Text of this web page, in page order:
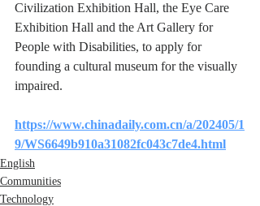
Civilization Exhibition Hall, the Eye Care
Exhibition Hall and the Art Gallery for
People with Disabilities, to apply for
founding a cultural museum for the visually
impaired.
https://www.chinadaily.com.cn/a/202405/1
9/WS6649b910a31082fc043c7de4.html
English
Communities
Technology